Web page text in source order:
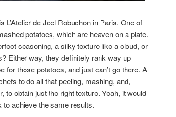
de Joel Robuchon in Paris. One of
potatoes, which are heaven on a plate.
seasoning, a silky texture like a cloud, or
Either way, they definitely rank way up
for those potatoes, and just can’t go there. A
to do all that peeling, mashing, and,
to obtain just the right texture. Yeah, it would
achieve the same results.